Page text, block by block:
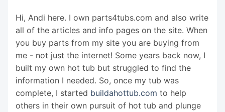
Hi, Andi here. I own parts4tubs.com and also write
all of the articles and info pages on the site. When
you buy parts from my site you are buying from
me - not just the internet! Some years back now, I
built my own hot tub but struggled to find the
information I needed. So, once my tub was
complete, I started buildahottub.com to help
others in their own pursuit of hot tub and plunge